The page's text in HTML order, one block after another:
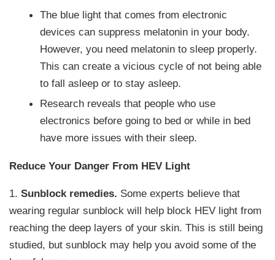
The blue light that comes from electronic
devices can suppress melatonin in your body.
However, you need melatonin to sleep properly.
This can create a vicious cycle of not being able
to fall asleep or to stay asleep.
Research reveals that people who use
electronics before going to bed or while in bed
have more issues with their sleep.
Reduce Your Danger From HEV Light
1.Sunblock remedies. Some experts believe that
wearing regular sunblock will help block HEV light from
reaching the deep layers of your skin. This is still being
studied, but sunblock may help you avoid some of the